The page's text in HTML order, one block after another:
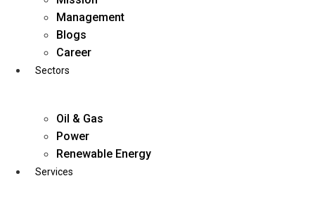
Management
Blogs
Career
Sectors
Oil & Gas
Power
Renewable Energy
Services